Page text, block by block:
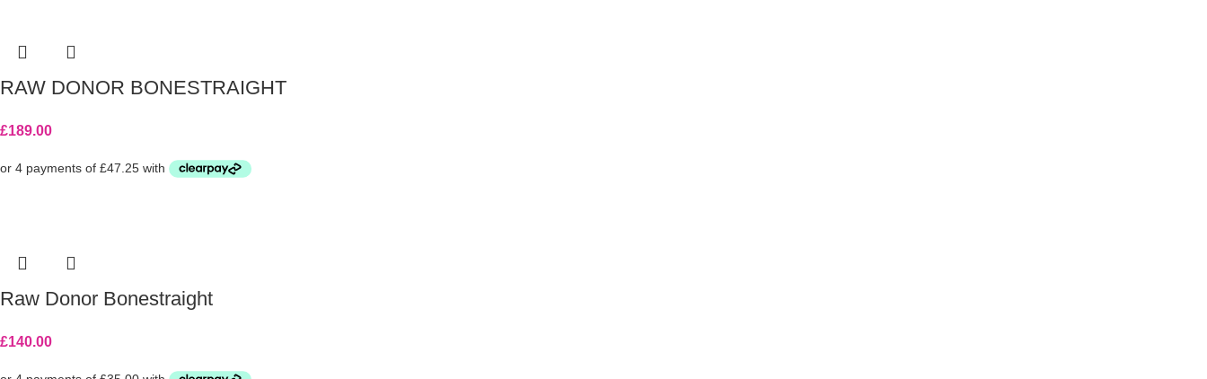
RAW DONOR BONESTRAIGHT
£189.00
Raw Donor Bonestraight
£140.00